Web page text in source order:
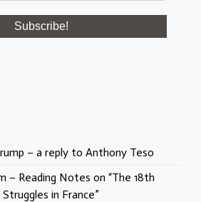
– a reply to Anthony Teso
– Reading Notes on “The 18th
Struggles in France”